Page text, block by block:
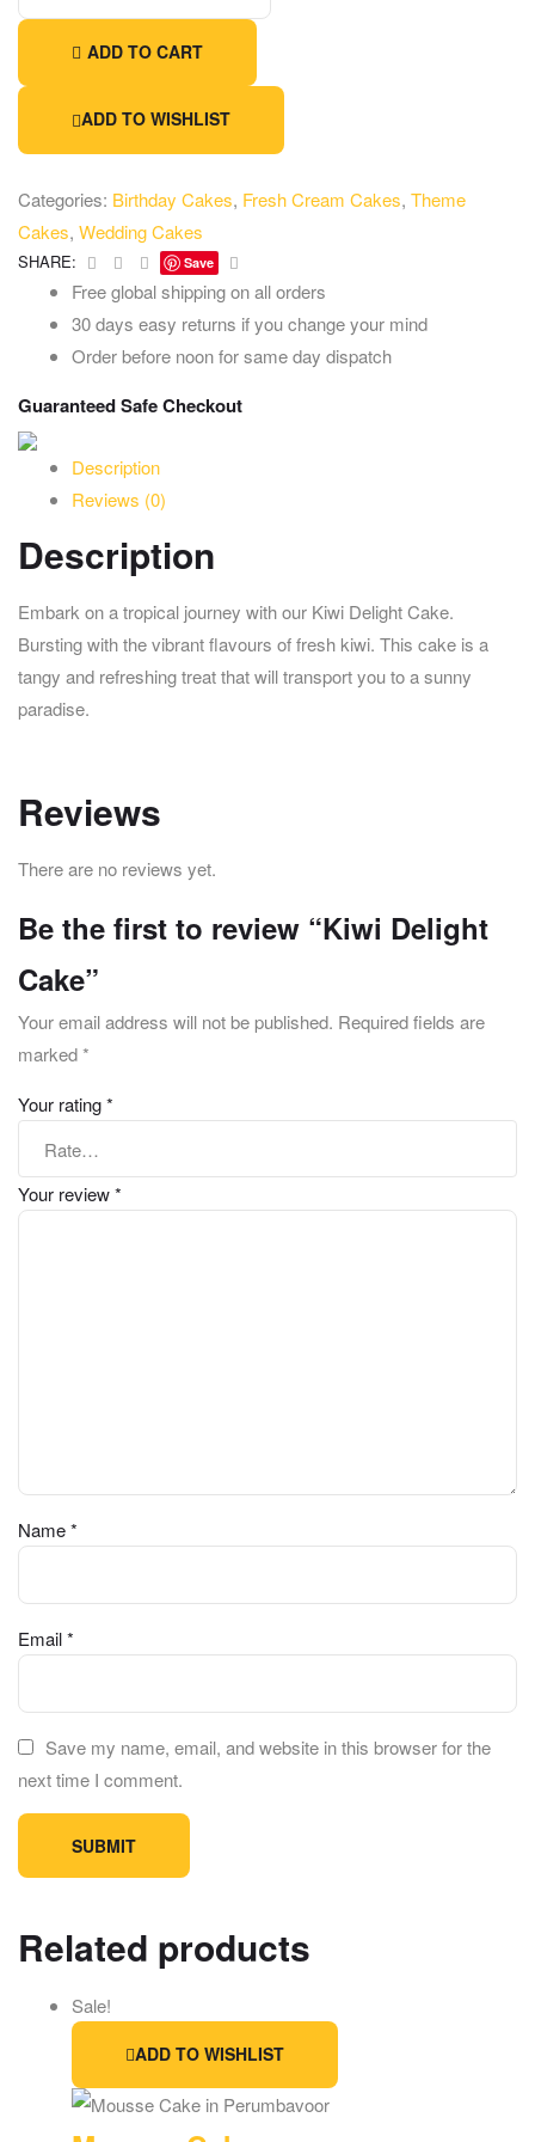
ADD TO CART
ADD TO WISHLIST
Categories: Birthday Cakes, Fresh Cream Cakes, Theme
Cakes, Wedding Cakes
SHARE: Facebook
TwitterLinkedin
Save
Free global shipping on all orders
30 days easy returns if you change your mind
Order before noon for same day dispatch
Guaranteed Safe Checkout
Description
Reviews (0)
Description
Embark on a tropical journey with our Kiwi Delight Cake.
Bursting with the vibrant flavours of fresh kiwi. This cake is a
tangy and refreshing treat that will transport you to a sunny
paradise.
Reviews
There are no reviews yet.
Be the first to review “Kiwi Delight
Cake”
Your email address will not be published. Required fields are
marked*
Your rating*
Your review*
Name*
Email*
Save my name, email, and website in this browser for the
next time I comment.
Related products
Sale!
ADD TO WISHLIST